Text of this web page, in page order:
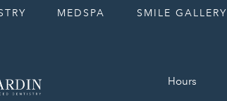
MEDSPA SMILE GALLERY
Hours